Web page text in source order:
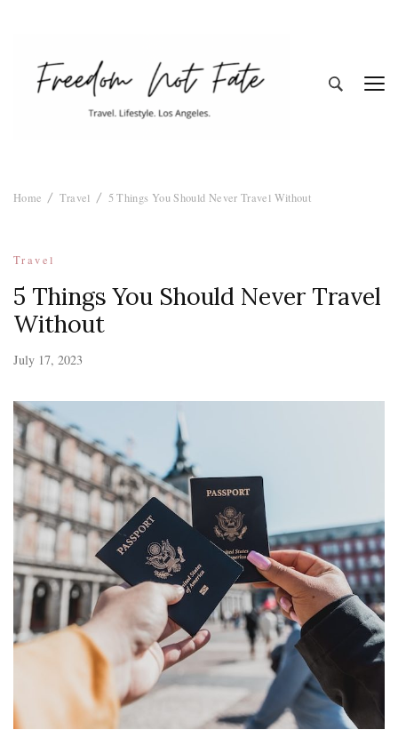
Home Travel 5 Things You Should Never Travel Without
Travel
5 Things You Should Never Travel
Without
July 17, 2023